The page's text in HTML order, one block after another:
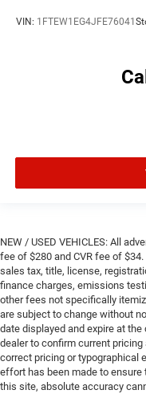
VIN: 1FTEW1EG4JFE76041
NEW / USED VEHICLES: All
fee of $280 and CVR fee of
sales tax, title, license,
finance charges, emissions
other fees not specifically
are subject to change without
date displayed and expire at
dealer to confirm current
correct pricing or typographical
effort has been made to
this site, absolute accuracy